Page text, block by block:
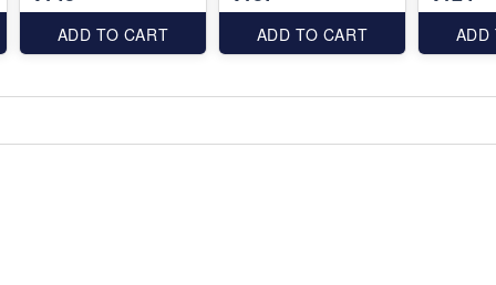
ADD TO CART ADD TO CART ADD